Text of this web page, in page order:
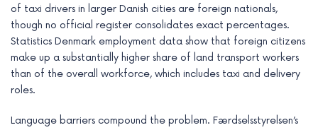
of taxi drivers in larger Danish cities are foreign nationals,
though no official register consolidates exact percentages.
Statistics Denmark employment data show that foreign citizens
make up a substantially higher share of land transport workers
than of the overall workforce, which includes taxi and delivery
roles.
Language barriers compound the problem. Færdselsstyrelsen’s